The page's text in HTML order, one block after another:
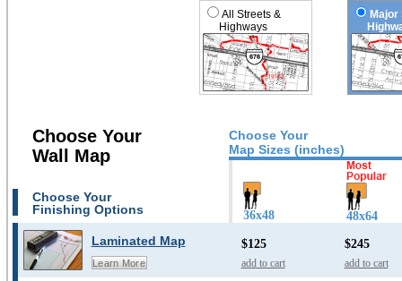
All Streets &
Highways
Major
Choose Your
Map Sizes (inches)
Choose Your
Wall Map
Choose Your
Finishing Options
36x48 48x64
Laminated Map
Learn More
$125
add to cart
$245
add to cart